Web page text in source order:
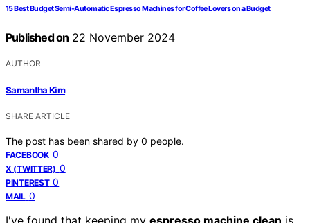
15 Best Budget Semi-Automatic Espresso Machines for Coffee Lovers on a Budget
Published on 22 November 2024
AUTHOR
Samantha Kim
SHARE ARTICLE
The post has been shared by 0 people.
FACEBOOK 0
X (TWITTER) 0
PINTEREST 0
MAIL 0
I've found that keeping my espresso machine clean is